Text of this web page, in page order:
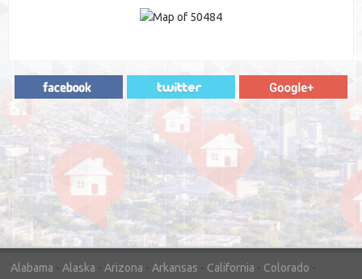
"In hopes to sell our house FAST, we
contacted House Buyer Source. Without
doing repairs they bought the house in only
7 days. Thanks for the help!"
– DON & SHELLY - SPOKANE, WA
Alabama - Alaska - Arizona - Arkansas - California - Colorado -